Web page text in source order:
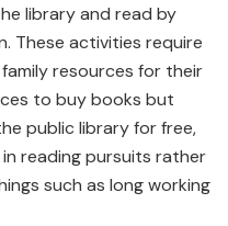
library and read by
These activities require
resources for their
to buy books but
public library for free,
reading pursuits rather
such as long working